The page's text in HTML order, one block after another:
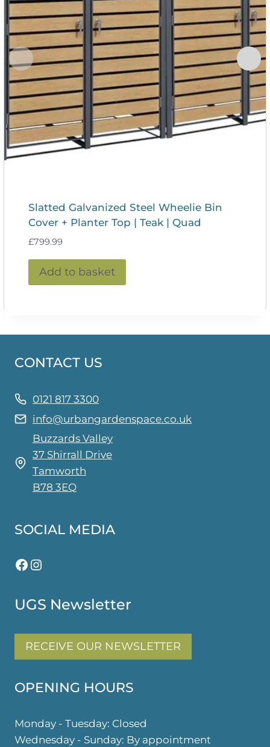
Slatted Galvanized Steel Wheelie Bin
Cover + Planter Top | Teak | Quad
£799.99
Add to basket
CONTACT US
0121 817 3300
info@urbangardenspace.co.uk
Buzzards Valley
37 Shirrall Drive
Tamworth
B78 3EQ
SOCIAL MEDIA
Facebook
Instagram
UGS Newsletter
RECEIVE OUR NEWSLETTER
OPENING HOURS
Monday - Tuesday: Closed
Wednesday - Sunday: By appointment